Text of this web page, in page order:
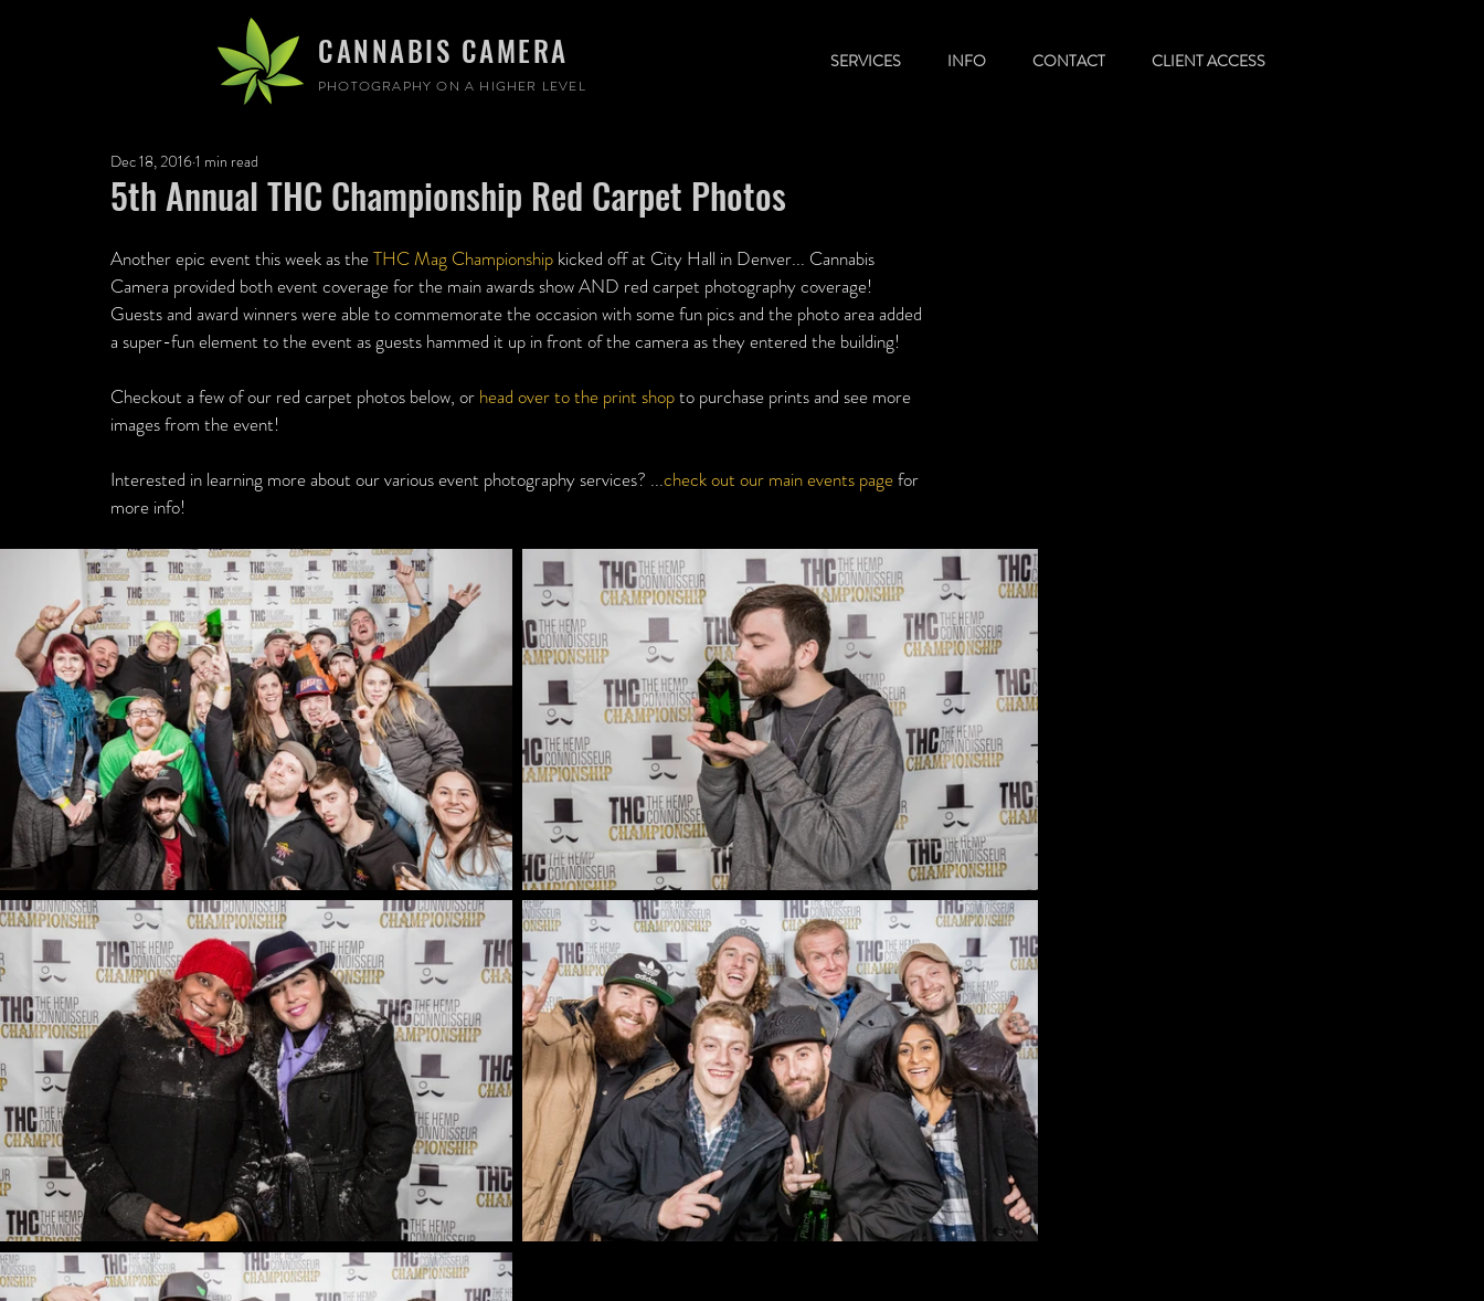
CANNABIS CAMERA
PHOTOGRAPHY ON A HIGHER LEVEL
SERVICES INFO CONTACT CLIENT ACCESS
5th Annual THC Championship Red Carpet Photos
Dec 18, 20161 min read
Another epic event this week as the THC Mag Championship kicked off at City Hall in Denver... Cannabis
Camera provided both event coverage for the main awards show AND red carpet photography coverage!
Guests and award winners were able to commemorate the occasion with some fun pics and the photo area added
a super-fun element to the event as guests hammed it up in front of the camera as they entered the building!
Checkout a few of our red carpet photos below, or head over to the print shop to purchase prints and see more
images from the event!
Interested in learning more about our various event photography services? ...check out our main events page for
more info!